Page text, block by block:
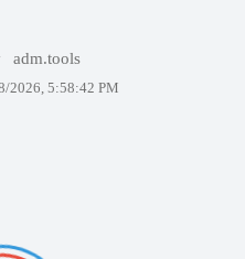
adm.tools
2026, 5:58:42 PM